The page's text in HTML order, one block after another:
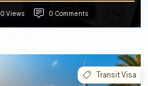
0 Views 0 Comments
Transit Visa